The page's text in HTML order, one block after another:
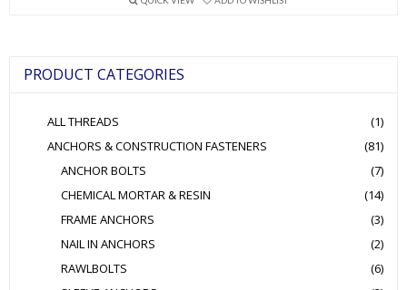
chosen
product
page
PRODUCT CATEGORIES
ALL THREADS
(1)
ANCHORS & CONSTRUCTION FASTENERS
(81)
ANCHOR BOLTS
(7)
CHEMICAL MORTAR & RESIN
(14)
FRAME ANCHORS
(3)
NAIL IN ANCHORS
(2)
RAWLBOLTS
(6)